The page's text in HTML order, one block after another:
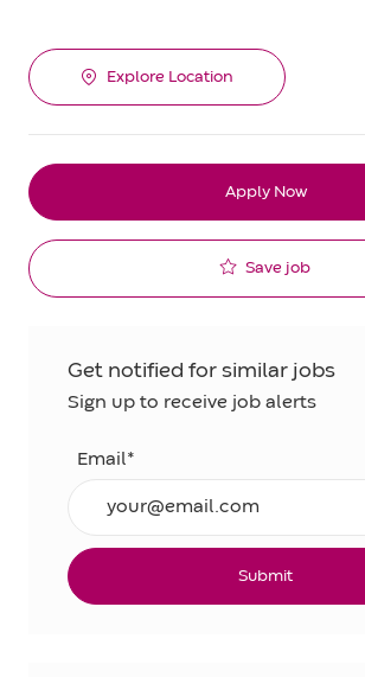
Explore Location
Apply Now
Save job
Get notified for similar jobs
Sign up to receive job alerts
Email*
Submit